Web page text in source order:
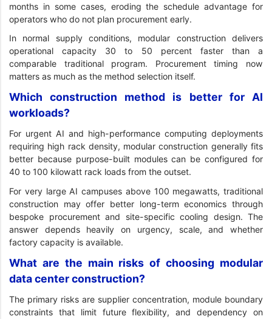
months in some cases, eroding the schedule advantage for
operators who do not plan procurement early.
In normal supply conditions, modular construction delivers
operational capacity 30 to 50 percent faster than a
comparable traditional program. Procurement timing now
matters as much as the method selection itself.
Which construction method is better for AI
workloads?
For urgent AI and high-performance computing deployments
requiring high rack density, modular construction generally fits
better because purpose-built modules can be configured for
40 to 100 kilowatt rack loads from the outset.
For very large AI campuses above 100 megawatts, traditional
construction may offer better long-term economics through
bespoke procurement and site-specific cooling design. The
answer depends heavily on urgency, scale, and whether
factory capacity is available.
What are the main risks of choosing modular
data center construction?
The primary risks are supplier concentration, module boundary
constraints that limit future flexibility, and dependency on